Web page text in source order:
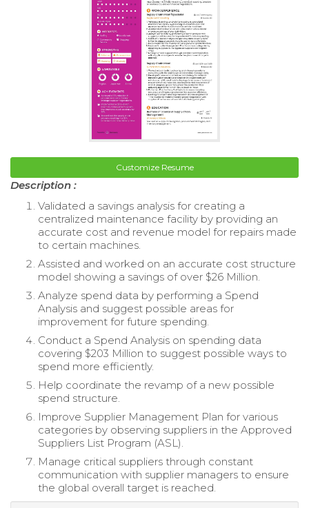
Customize Resume
Description :
Validated a savings analysis for creating a
centralized maintenance facility by providing an
accurate cost and revenue model for repairs made
to certain machines.
Assisted and worked on an accurate cost structure
model showing a savings of over $26 Million.
Analyze spend data by performing a Spend
Analysis and suggest possible areas for
improvement for future spending.
Conduct a Spend Analysis on spending data
covering $203 Million to suggest possible ways to
spend more efficiently.
Help coordinate the revamp of a new possible
spend structure.
Improve Supplier Management Plan for various
categories by observing suppliers in the Approved
Suppliers List Program (ASL).
Manage critical suppliers through constant
communication with supplier managers to ensure
the global overall target is reached.